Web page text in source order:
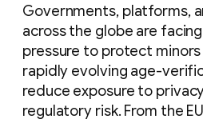
Governments, platforms,
across the globe are
pressure to protect
rapidly evolving age-
reduce exposure to
regulatory risk. From the